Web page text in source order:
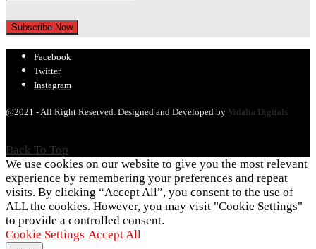
Facebook
Twitter
Instagram
@2021 - All Right Reserved. Designed and Developed by Vidalia Digitals
Back To Top
We use cookies on our website to give you the most relevant
experience by remembering your preferences and repeat
visits. By clicking “Accept All”, you consent to the use of
ALL the cookies. However, you may visit "Cookie Settings"
to provide a controlled consent.
Cookie Settings Accept All